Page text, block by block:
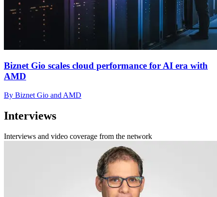
Biznet Gio scales cloud performance for AI era with
AMD
By Biznet Gio and AMD
Interviews
Interviews and video coverage from the network